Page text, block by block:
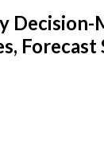
Forecast